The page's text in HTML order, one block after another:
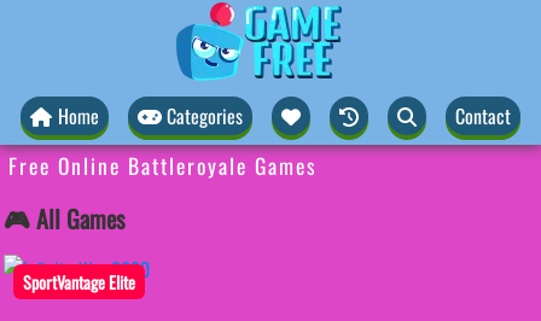
Home Categories Contact
Free Online Battleroyale Games
🎮 All Games
SportVantage Elite